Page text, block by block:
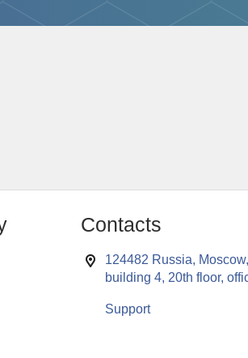
Contacts
124482 Russia,
building 4, 20th floor,
Support